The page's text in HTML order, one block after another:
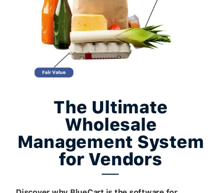
The Ultimate
Wholesale
Management System
for Vendors